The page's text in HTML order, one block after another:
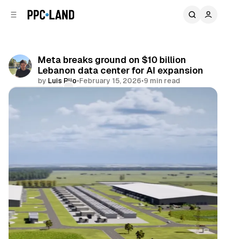
Meta breaks ground on $10 billion
Lebanon data center for AI expansion
by Luis Rijo•February 15, 2026•9 min read